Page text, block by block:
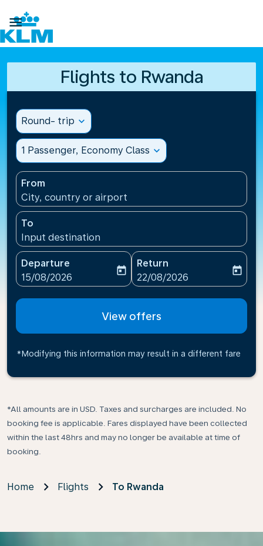

Flights to Rwanda
Round- trip expand_more
1 Passenger, Economy Class expand_more
From
City, country or airport
To
Input destination
Departure
fc-booking-departure-date-aria-label
15/08/2026
today
Return
fc-booking-return-date-
22/08/2026
today
View offers
*Modifying this information may result in a different fare
*All amounts are in USD. Taxes and surcharges are included. No
booking fee is applicable. Fares displayed have been collected
within the last 48hrs and may no longer be available at time of
booking.
Home Flights To Rwanda